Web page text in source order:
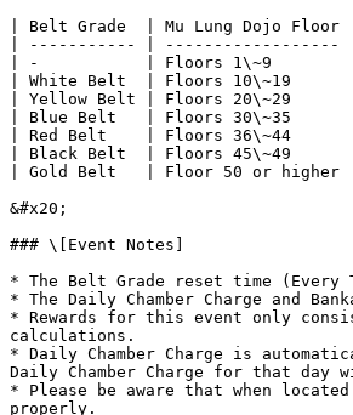
| Belt Grade  | Mu Lung Dojo Floor |
| ----------- | ------------------
| -           | Floors 1\~9
| White Belt  | Floors
| Yellow Belt | Floors
| Blue Belt   | Floors
| Red Belt    | Floors
| Black Belt  | Floors 45\~49
| Gold Belt   | Floor 50 or
&#x20;
### \[Event Notes]
* The Belt Grade reset time (Every
* The Daily Chamber Charge and
* Rewards for this event only
calculations.
* Daily Chamber Charge is
Daily Chamber Charge for that day
* Please be aware that when
properly.